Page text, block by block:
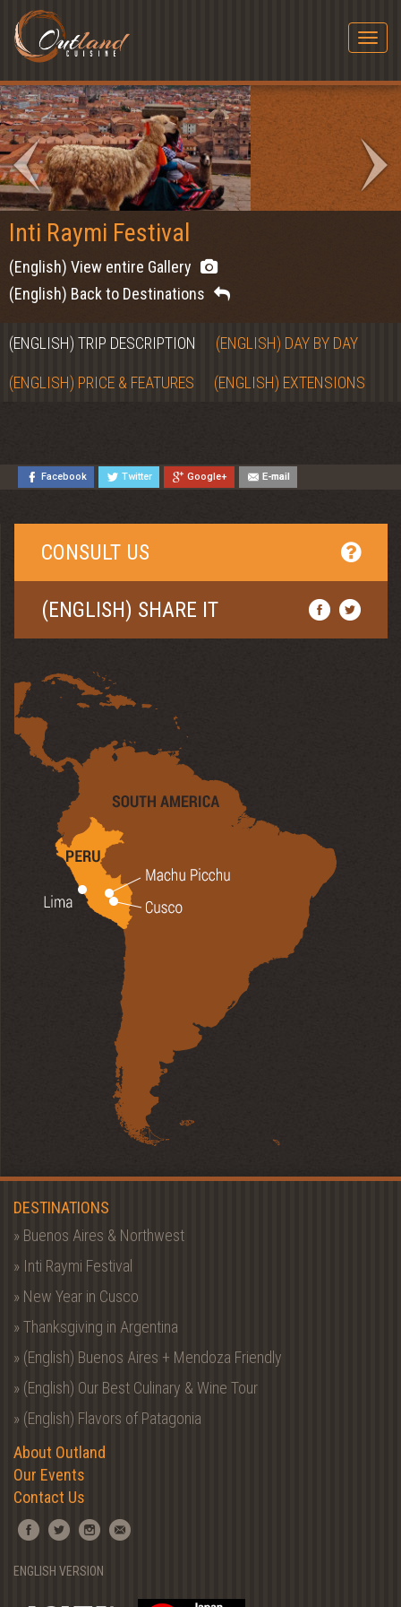
Inti Raymi Festival
(English) View entire Gallery
(English) Back to Destinations
(ENGLISH) TRIP DESCRIPTION (ENGLISH) DAY BY DAY
(ENGLISH) PRICE & FEATURES (ENGLISH) EXTENSIONS
Facebook Twitter Google+ E-mail
CONSULT US
(ENGLISH) SHARE IT
DESTINATIONS
» Buenos Aires & Northwest
» Inti Raymi Festival
» New Year in Cusco
» Thanksgiving in Argentina
» (English) Buenos Aires + Mendoza Friendly
» (English) Our Best Culinary & Wine Tour
» (English) Flavors of Patagonia
About Outland
Our Events
Contact Us
ENGLISH VERSION